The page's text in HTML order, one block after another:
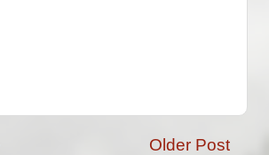
Older Post